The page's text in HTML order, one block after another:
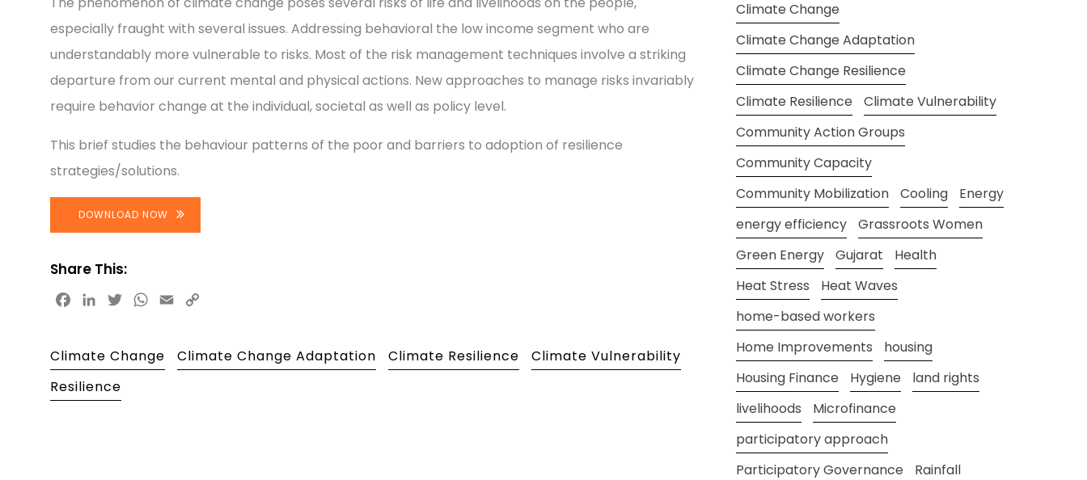
especially fraught with several issues. Addressing behavioral the low income segment who are
understandably more vulnerable to risks. Most of the risk management techniques involve a striking
departure from our current mental and physical actions. New approaches to manage risks invariably
require behavior change at the individual, societal as well as policy level.
This brief studies the behaviour patterns of the poor and barriers to adoption of resilience
strategies/solutions.
DOWNLOAD NOW
Share This:
Facebook
LinkedInTwitterWhatsApp
Email
Climate Change
Climate Change Adaptation Climate Resilience
Climate Vulnerability
Resilience
Climate Change
Climate Change Adaptation
Climate Change Resilience
Climate Resilience
Climate Vulnerability
Community Action Groups
Community Capacity
Community Mobilization
Cooling
Energy
energy efficiency
Grassroots Women
Green Energy
Gujarat
Health
Heat Stress
Heat Waves
home-based workers
Home Improvements
housing
Housing Finance
Hygiene
land rights
livelihoods
Microfinance
participatory approach
Participatory Governance
Rainfall